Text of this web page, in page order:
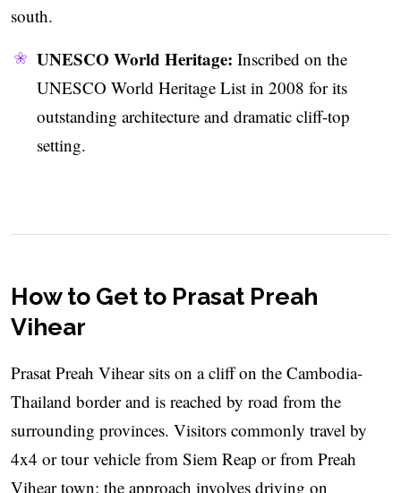
south.
UNESCO World Heritage: Inscribed on the
UNESCO World Heritage List in 2008 for its
outstanding architecture and dramatic cliff-top
setting.
How to Get to Prasat Preah
Vihear
Prasat Preah Vihear sits on a cliff on the Cambodia-
Thailand border and is reached by road from the
surrounding provinces. Visitors commonly travel by
4x4 or tour vehicle from Siem Reap or from Preah
Vihear town; the approach involves driving on